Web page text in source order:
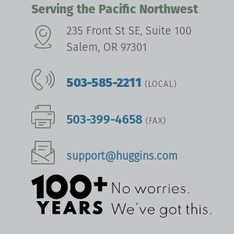
Serving the Pacific Northwest
235 Front St SE, Suite 100
Salem, OR 97301
503-585-2211 (LOCAL)
503-399-4658 (FAX)
support@huggins.com